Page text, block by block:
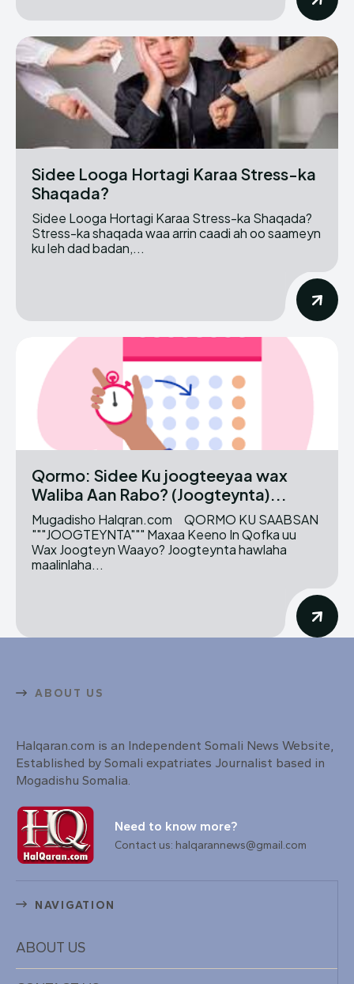
Sidee Looga Hortagi Karaa Stress-ka
Shaqada?
Sidee Looga Hortagi Karaa Stress-ka Shaqada?
Stress-ka shaqada waa arrin caadi ah oo saameyn
ku leh dad badan,...
Qormo: Sidee Ku joogteeyaa wax
Waliba Aan Rabo? (Joogteynta)...
Mugadisho Halqran.com QORMO KU SAABSAN
"""JOOGTEYNTA""" Maxaa Keeno In Qofka uu
Wax Joogteyn Waayo? Joogteynta hawlaha
maalinlaha...
ABOUT US
Halqaran.com is an Independent Somali News Website,
Established by Somali expatriates Journalist based in
Mogadishu Somalia.
Need to know more?
Contact us: halqarannews@gmail.com
NAVIGATION
ABOUT US